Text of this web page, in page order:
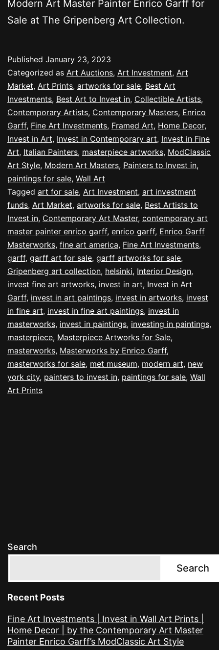
Modern Art Master Painter Enrico Garff for
Sale at The Gripenberg Art Collection.
Published January 23, 2023
Categorized as Art Auctions, Art Investment, Art
Market, Art Prints, artworks for sale, Best Art
Investments, Best Art to Invest in, Collectible Artists,
Contemporary Artists, Contemporary Masters, Enrico
Garff, Fine Art Investments, Framed Art, Home Decor,
Invest in Art, Invest in Contemporary art, Invest in Fine
Art, Italian Painters, masterpiece artworks, ModClassic
Art Style, Modern Art Masters, Painters to Invest in,
paintings for sale, Wall Art
Tagged art for sale, Art Investment, art investment
funds, Art Market, artworks for sale, Best Artists to
Invest in, Contemporary Art Master, contemporary art
master painter enrico garff, enrico garff, Enrico Garff
Masterworks, fine art america, Fine Art Investments,
garff, garff art for sale, garff artworks for sale,
Gripenberg art collection, helsinki, Interior Design,
invest fine art artworks, invest in art, Invest in Art
Garff, invest in art paintings, invest in artworks, invest
in fine art, invest in fine art paintings, invest in
masterworks, invest in paintings, investing in paintings,
masterpiece, Masterpiece Artworks for Sale,
masterworks, Masterworks by Enrico Garff,
masterworks for sale, met museum, modern art, new
york city, painters to invest in, paintings for sale, Wall
Art Prints
Search
Search
Recent Posts
Fine Art Investments | Invest in Wall Art Prints |
Home Decor | by the Contemporary Art Master
Painter Enrico Garff’s ModClassic Art Style